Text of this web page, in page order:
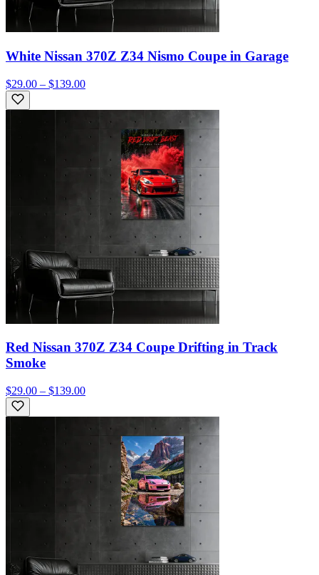
White Nissan 370Z Z34 Nismo Coupe in Garage
$29.00 – $139.00
Red Nissan 370Z Z34 Coupe Drifting in Track
Smoke
$29.00 – $139.00